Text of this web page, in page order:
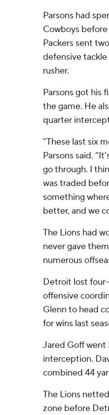
Parsons had
Cowboys
Packers sent
defensive tackle
rusher.
Parsons got his
the game. He
quarter
“These last six
Parsons said.
go through. I
was traded
something
better, and we
The Lions had
never gave
numerous
Detroit lost
offensive
Glenn to head
for wins last
Jared Goff went
interception.
combined 44
The Lions
zone before